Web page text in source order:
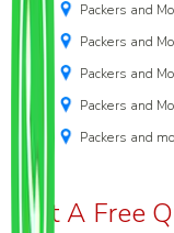
Packers and
Packers and
Packers and
Packers and
Packers and
Get A Free